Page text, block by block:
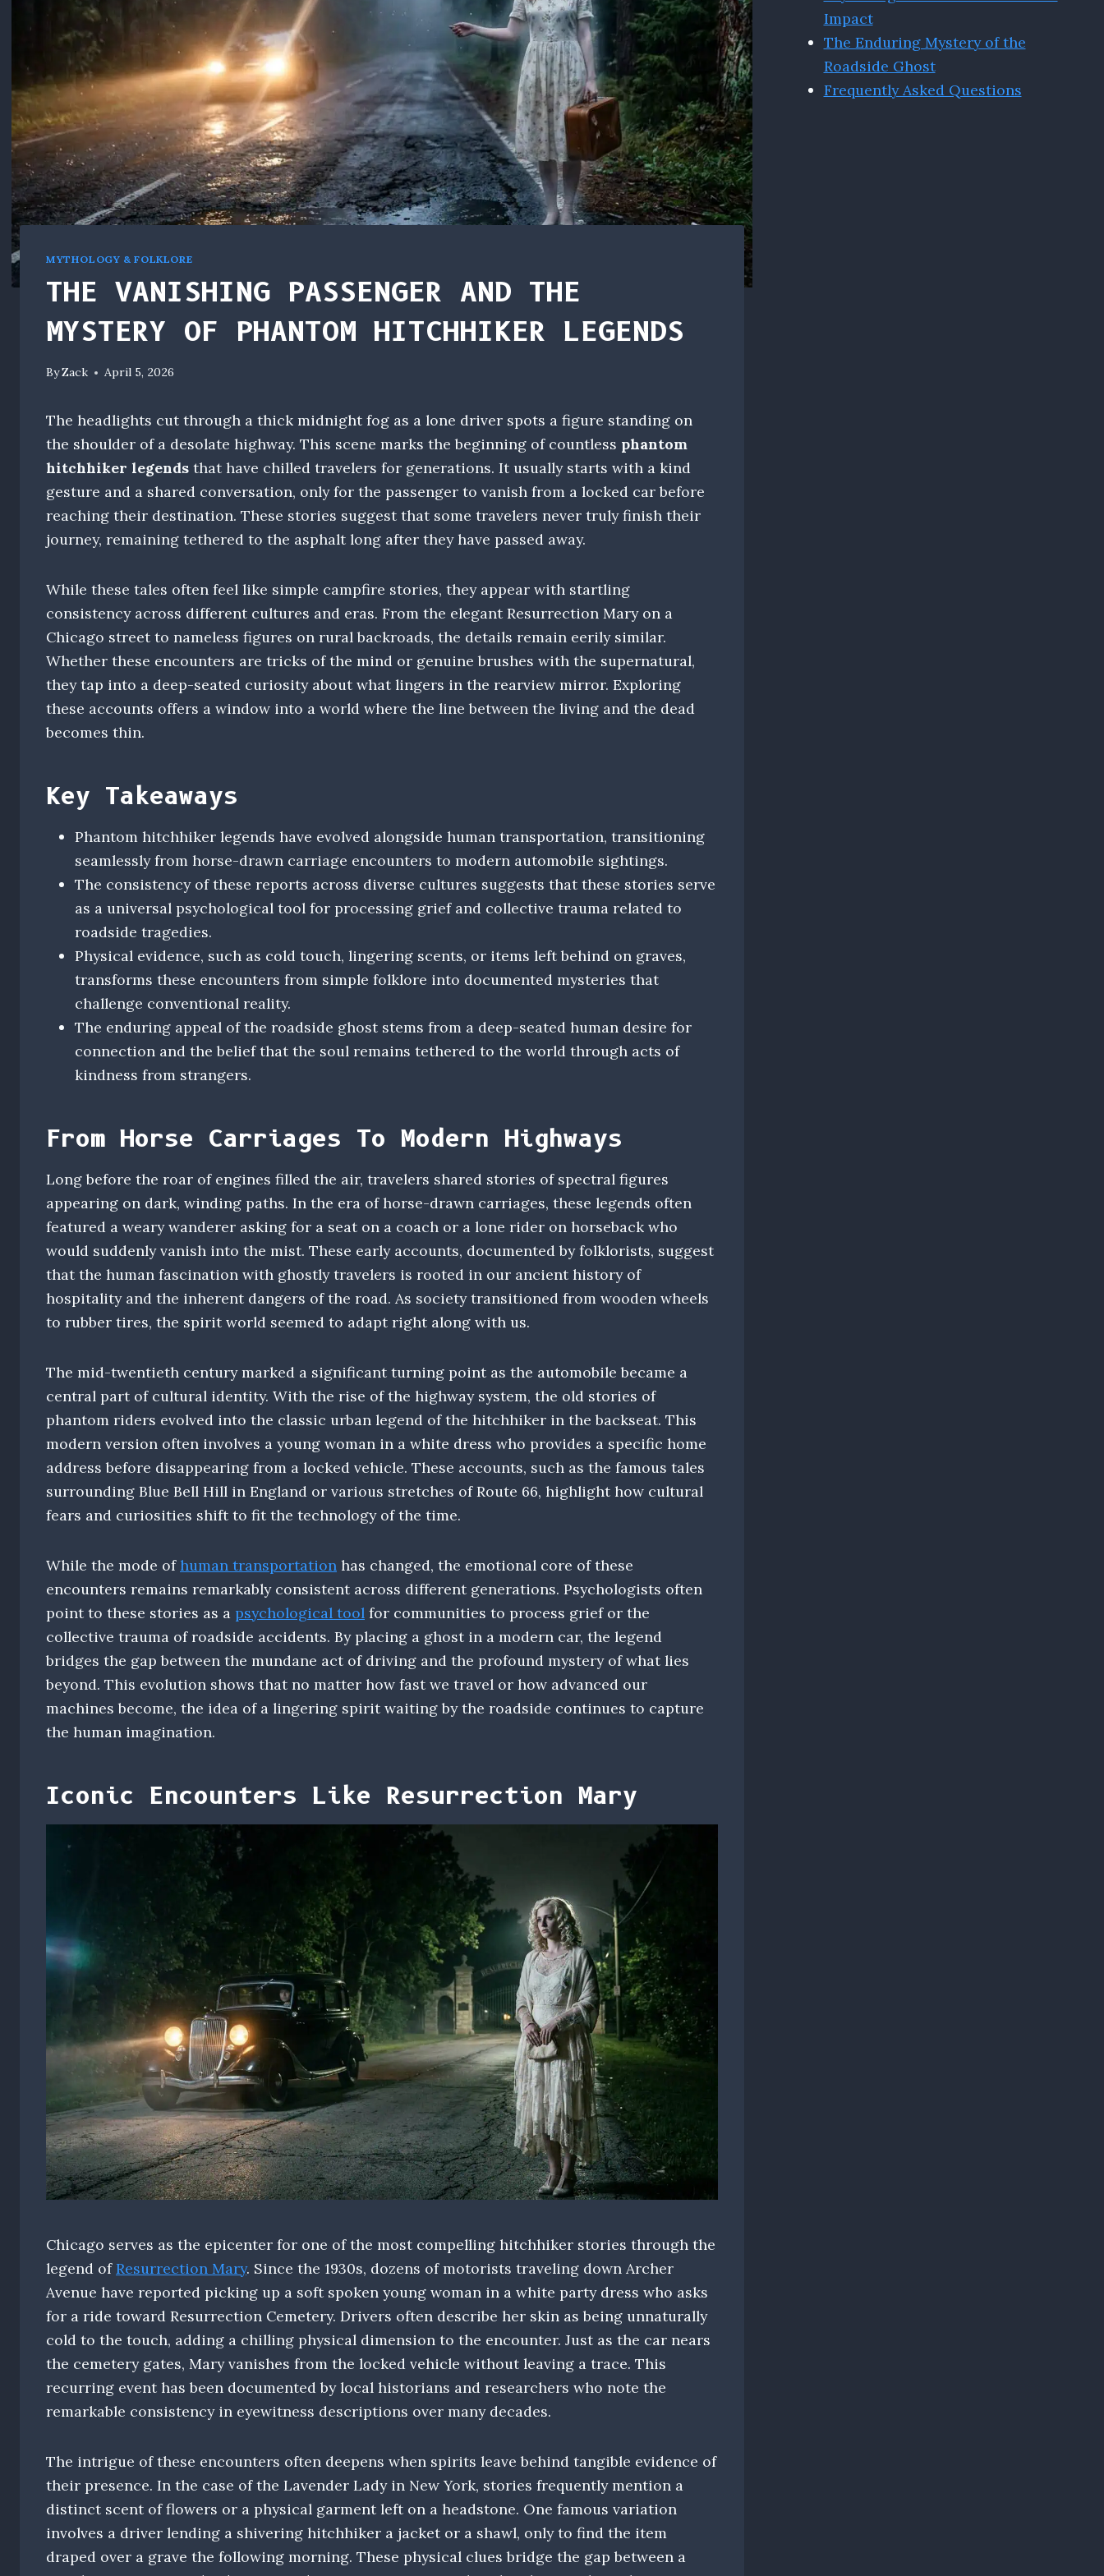
MYTHOLOGY & FOLKLORE
THE VANISHING PASSENGER AND THE
MYSTERY OF PHANTOM HITCHHIKER LEGENDS
ByZack April 5, 2026
The headlights cut through a thick midnight fog as a lone driver spots a figure standing on
the shoulder of a desolate highway. This scene marks the beginning of countless phantom
hitchhiker legends that have chilled travelers for generations. It usually starts with a kind
gesture and a shared conversation, only for the passenger to vanish from a locked car before
reaching their destination. These stories suggest that some travelers never truly finish their
journey, remaining tethered to the asphalt long after they have passed away.
While these tales often feel like simple campfire stories, they appear with startling
consistency across different cultures and eras. From the elegant Resurrection Mary on a
Chicago street to nameless figures on rural backroads, the details remain eerily similar.
Whether these encounters are tricks of the mind or genuine brushes with the supernatural,
they tap into a deep-seated curiosity about what lingers in the rearview mirror. Exploring
these accounts offers a window into a world where the line between the living and the dead
becomes thin.
Key Takeaways
Phantom hitchhiker legends have evolved alongside human transportation, transitioning
seamlessly from horse-drawn carriage encounters to modern automobile sightings.
The consistency of these reports across diverse cultures suggests that these stories serve
as a universal psychological tool for processing grief and collective trauma related to
roadside tragedies.
Physical evidence, such as cold touch, lingering scents, or items left behind on graves,
transforms these encounters from simple folklore into documented mysteries that
challenge conventional reality.
The enduring appeal of the roadside ghost stems from a deep-seated human desire for
connection and the belief that the soul remains tethered to the world through acts of
kindness from strangers.
From Horse Carriages To Modern Highways
Long before the roar of engines filled the air, travelers shared stories of spectral figures
appearing on dark, winding paths. In the era of horse-drawn carriages, these legends often
featured a weary wanderer asking for a seat on a coach or a lone rider on horseback who
would suddenly vanish into the mist. These early accounts, documented by folklorists, suggest
that the human fascination with ghostly travelers is rooted in our ancient history of
hospitality and the inherent dangers of the road. As society transitioned from wooden wheels
to rubber tires, the spirit world seemed to adapt right along with us.
The mid-twentieth century marked a significant turning point as the automobile became a
central part of cultural identity. With the rise of the highway system, the old stories of
phantom riders evolved into the classic urban legend of the hitchhiker in the backseat. This
modern version often involves a young woman in a white dress who provides a specific home
address before disappearing from a locked vehicle. These accounts, such as the famous tales
surrounding Blue Bell Hill in England or various stretches of Route 66, highlight how cultural
fears and curiosities shift to fit the technology of the time.
While the mode ofhuman transportation has changed, the emotional core of these
encounters remains remarkably consistent across different generations. Psychologists often
point to these stories as a psychological tool for communities to process grief or the
collective trauma of roadside accidents. By placing a ghost in a modern car, the legend
bridges the gap between the mundane act of driving and the profound mystery of what lies
beyond. This evolution shows that no matter how fast we travel or how advanced our
machines become, the idea of a lingering spirit waiting by the roadside continues to capture
the human imagination.
Iconic Encounters Like Resurrection Mary
Chicago serves as the epicenter for one of the most compelling hitchhiker stories through the
legend ofResurrection Mary. Since the 1930s, dozens of motorists traveling down Archer
Avenue have reported picking up a soft spoken young woman in a white party dress who asks
for a ride toward Resurrection Cemetery. Drivers often describe her skin as being unnaturally
cold to the touch, adding a chilling physical dimension to the encounter. Just as the car nears
the cemetery gates, Mary vanishes from the locked vehicle without leaving a trace. This
recurring event has been documented by local historians and researchers who note the
remarkable consistency in eyewitness descriptions over many decades.
The intrigue of these encounters often deepens when spirits leave behind tangible evidence of
their presence. In the case of the Lavender Lady in New York, stories frequently mention a
distinct scent of flowers or a physical garment left on a headstone. One famous variation
involves a driver lending a shivering hitchhiker a jacket or a shawl, only to find the item
draped over a grave the following morning. These physical clues bridge the gap between a
Impact
The Enduring Mystery of the
Roadside Ghost
Frequently Asked Questions